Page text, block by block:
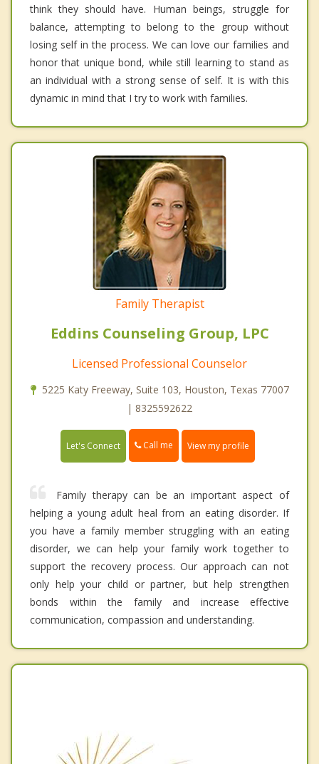
think they should have. Human beings, struggle for
balance, attempting to belong to the group without
losing self in the process. We can love our families and
honor that unique bond, while still learning to stand as
an individual with a strong sense of self. It is with this
dynamic in mind that I try to work with families.
Family Therapist
Eddins Counseling Group, LPC
Licensed Professional Counselor
5225 Katy Freeway, Suite 103, Houston, Texas 77007
| 8325592622
Let's Connect Call me View my profile
Family therapy can be an important aspect of
helping a young adult heal from an eating disorder. If
you have a family member struggling with an eating
disorder, we can help your family work together to
support the recovery process. Our approach can not
only help your child or partner, but help strengthen
bonds within the family and increase effective
communication, compassion and understanding.